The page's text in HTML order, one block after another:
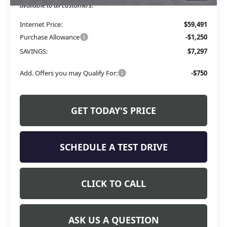
available to all customers.
Internet Price:
$59,491
Purchase Allowance
-$1,250
SAVINGS:
$7,297
Add. Offers you may Qualify For: -$750
GET TODAY'S PRICE
SCHEDULE A TEST DRIVE
CLICK TO CALL
ASK US A QUESTION